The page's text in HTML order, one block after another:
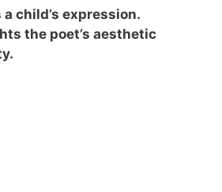
child’s expression.
the poet’s aesthetic